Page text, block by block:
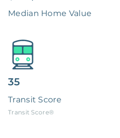
Median Home Value
35
Transit Score
Transit Score®